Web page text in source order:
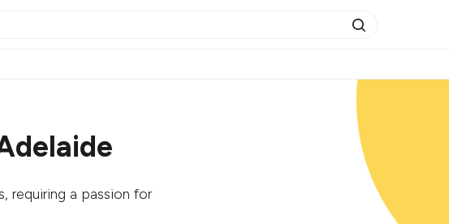
requiring a passion for